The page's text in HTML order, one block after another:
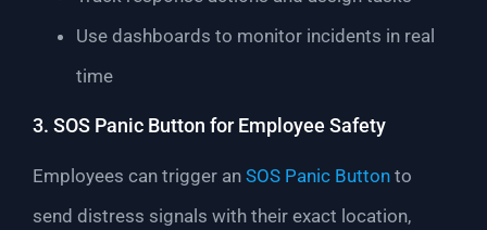
Use dashboards to monitor incidents in real
time
3. SOS Panic Button for Employee Safety
Employees can trigger an SOS Panic Button to
send distress signals with their exact location,